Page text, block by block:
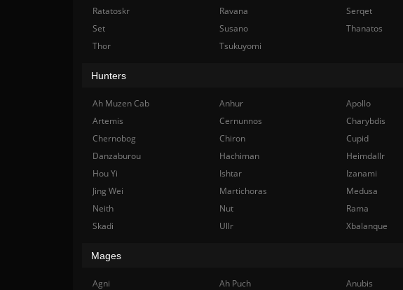
Ratatoskr
Ravana
Serqet
Set
Susano
Thanatos
Thor
Tsukuyomi
Hunters
Ah Muzen Cab Anhur
Apollo
Artemis
Cernunnos
Charybdis
Chernobog
Chiron
Cupid
Danzaburou
Hachiman
Heimdallr
Hou Yi
Ishtar
Izanami
Jing Wei
Martichoras
Medusa
Neith
Nut
Rama
Skadi
Ullr Xbalanque
Mages
Agni Ah Puch
Anubis